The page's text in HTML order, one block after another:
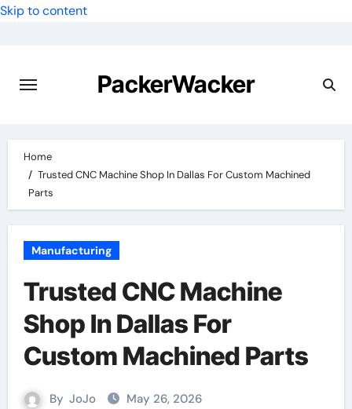
Skip to content
PackerWacker
Home
Trusted CNC Machine Shop In Dallas For Custom Machined
Parts
Manufacturing
Trusted CNC Machine
Shop In Dallas For
Custom Machined Parts
By JoJo May 26, 2026